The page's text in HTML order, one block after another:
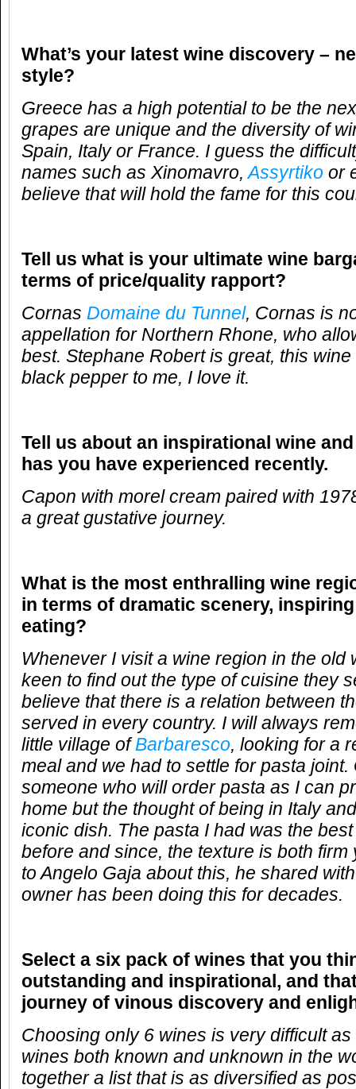
What’s your latest wine discovery –
style?
Greece has a high potential to be the
grapes are unique and the diversity of
Spain, Italy or France. I guess the
names such as Xinomavro,Assyrtiko or
believe that will hold the fame for this
Tell us what is your ultimate wine
terms of price/quality rapport?
Cornas Domaine du Tunnel, Cornas is
appellation for Northern Rhone, who
best. Stephane Robert is great, this
black pepper to me, I love it.
Tell us about an inspirational wine
has you have experienced recently.
Capon with morel cream paired with
a great gustative journey.
What is the most enthralling wine
in terms of dramatic scenery,
eating?
Whenever I visit a wine region in the old
keen to find out the type of cuisine they
believe that there is a relation between
served in every country. I will always
little village ofBarbaresco, looking for a
meal and we had to settle for pasta joint.
someone who will order pasta as I can
home but the thought of being in Italy
iconic dish. The pasta I had was the
before and since, the texture is both
to Angelo Gaja about this, he shared
owner has been doing this for decades.
Select a six pack of wines that you
outstanding and inspirational, and
journey of vinous discovery and
Choosing only 6 wines is very difficult
wines both known and unknown in the
together a list that is as diversified as